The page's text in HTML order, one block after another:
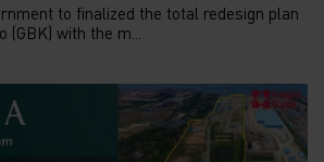
to finalized the total redesign plan
with the m...